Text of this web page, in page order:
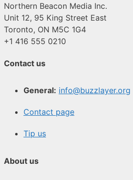
Northern Beacon Media Inc.
Unit 12, 95 King Street East
Toronto, ON M5C 1G4
+1 416 555 0210
Contact us
General: info@buzzlayer.org
Contact page
Tip us
About us